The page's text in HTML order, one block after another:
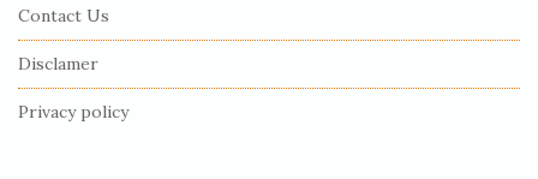
Contact Us
Disclamer
Privacy policy